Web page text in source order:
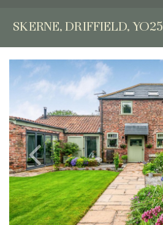
SKERNE, DRIFFIELD, YO25
Previous